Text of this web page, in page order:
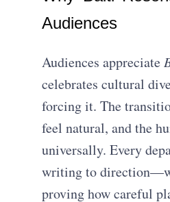
Audiences
Audiences appreciate
celebrates cultural
forcing it. The
feel natural, and the
universally. Every
writing to
proving how careful